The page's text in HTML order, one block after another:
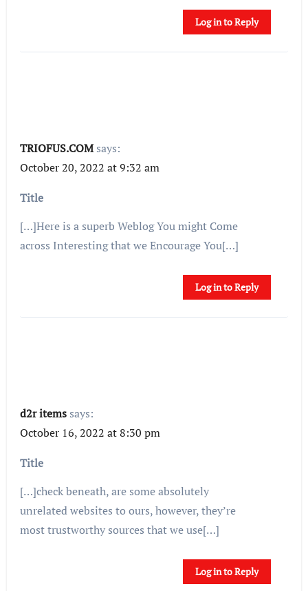
Log in to Reply
TRIOFUS.COM says:
October 20, 2022 at 9:32 am
Title
[…]Here is a superb Weblog You might Come
across Interesting that we Encourage You[…]
Log in to Reply
d2r items says:
October 16, 2022 at 8:30 pm
Title
[…]check beneath, are some absolutely
unrelated websites to ours, however, they’re
most trustworthy sources that we use[…]
Log in to Reply